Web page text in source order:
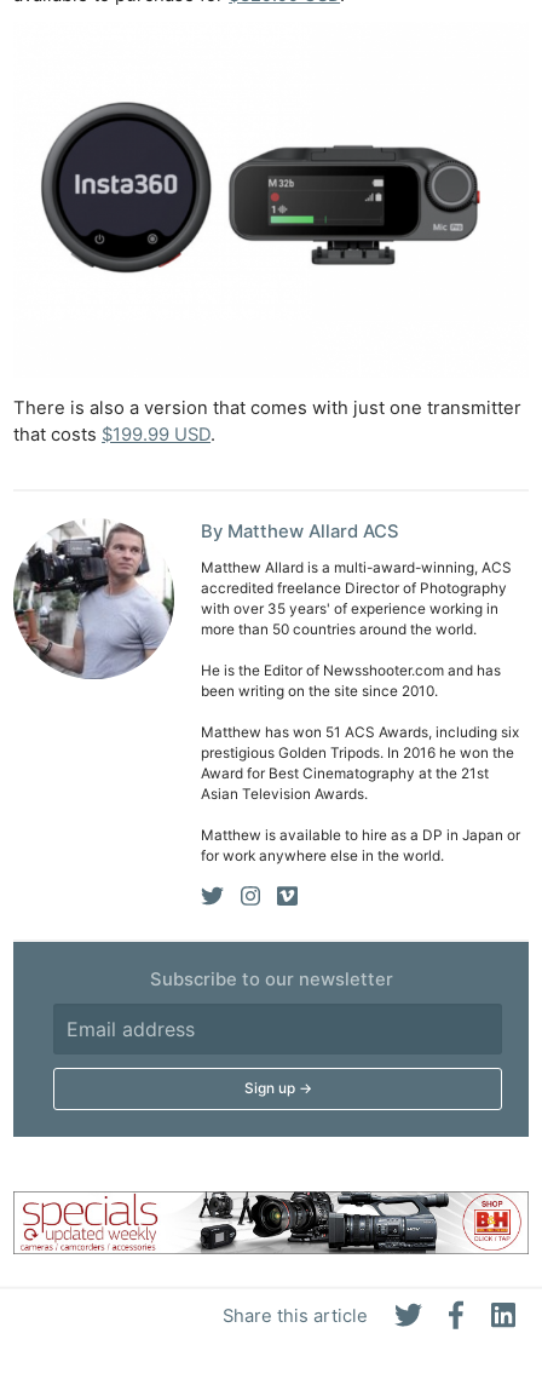
Share this article
There is also a version that comes with just one transmitter
that costs $199.99 USD.
By Matthew Allard ACS
Matthew Allard is a multi-award-winning, ACS
accredited freelance Director of Photography
with over 35 years' of experience working in
more than 50 countries around the world.
He is the Editor of Newsshooter.com and has
been writing on the site since 2010.
Matthew has won 51 ACS Awards, including six
prestigious Golden Tripods. In 2016 he won the
Award for Best Cinematography at the 21st
Asian Television Awards.
Matthew is available to hire as a DP in Japan or
for work anywhere else in the world.
Subscribe to our newsletter